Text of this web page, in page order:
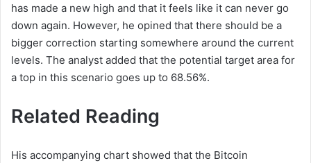
has made a new high and that it feels like it can never go
down again. However, he opined that there should be a
bigger correction starting somewhere around the current
levels. The analyst added that the potential target area for
a top in this scenario goes up to 68.56%.
Related Reading
His accompanying chart showed that the Bitcoin